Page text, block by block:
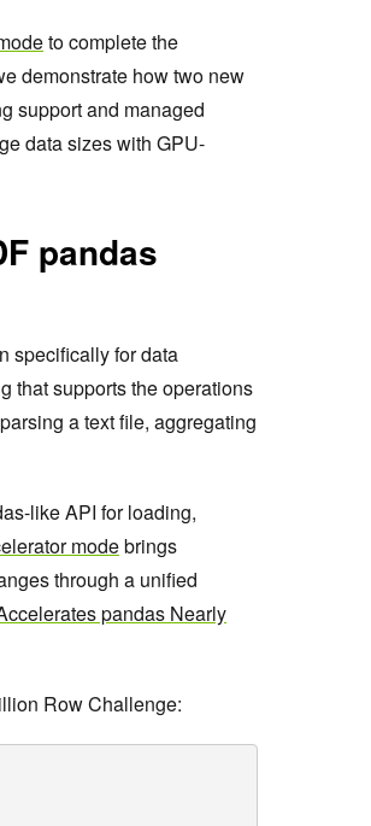
to complete the
demonstrate how two new
support and managed
data sizes with GPU-
pandas
specifically for data
that supports the operations
a text file, aggregating
like API for loading,
modebrings
through a unified
pandas Nearly
Row Challenge: